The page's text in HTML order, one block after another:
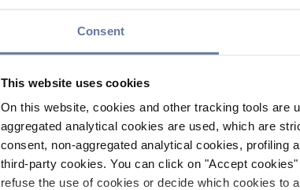
Consent
This website uses cookies
On this website, cookies and other tracking tools are
aggregated analytical cookies are used, which are
consent, non-aggregated analytical cookies, profiling
third-party cookies. You can click on "Accept
refuse the use of cookies or decide which cookies to